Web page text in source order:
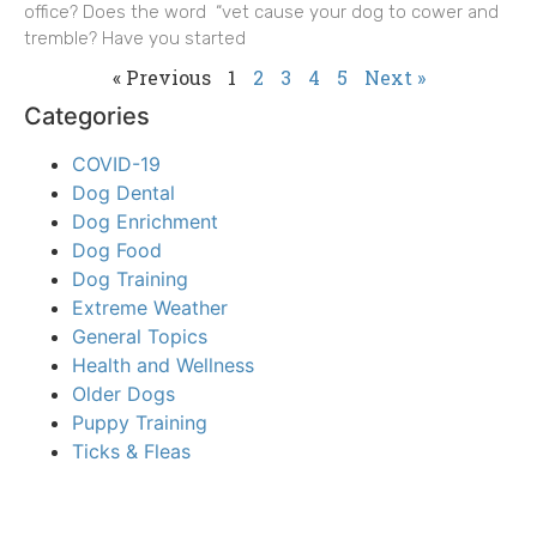
office? Does the word “vet cause your dog to cower and
tremble? Have you started
« Previous 1 2 3 4 5 Next »
Categories
COVID-19
Dog Dental
Dog Enrichment
Dog Food
Dog Training
Extreme Weather
General Topics
Health and Wellness
Older Dogs
Puppy Training
Ticks & Fleas